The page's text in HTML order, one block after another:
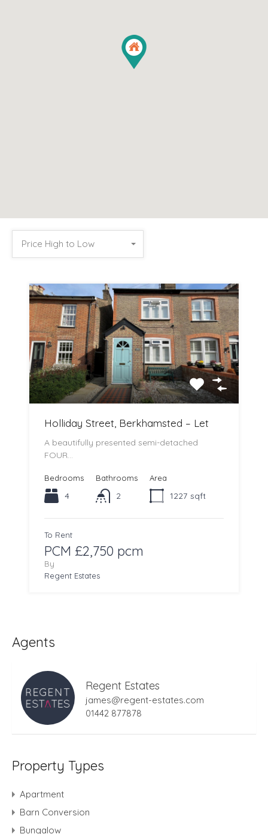
Price High to Low
Holliday Street, Berkhamsted – Let
A beautifully presented semi-detached
FOUR…
Bedrooms
4
Bathrooms
2
Area
1227 sqft
To Rent
PCM £2,750 pcm
By
Regent Estates
Agents
Regent Estates
james@regent-estates.com
01442 877878
Property Types
Apartment
Barn Conversion
Bungalow